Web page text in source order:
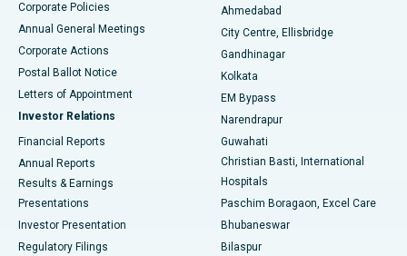
Best Hospital in Arera Colony, Bhopal
Best Hospital in Jayanagar, Bangalore
Best Hospital in KK Nagar, Madurai
Best Hospital in Sector-19, Rourkela
Best Hospital in Swargate, Pune
Best Women’s Cancer Hospital in South Delhi
Corporate Policies
Annual General Meetings
Corporate Actions
Postal Ballot Notice
Letters of Appointment
Investor Relations
Financial Reports
Annual Reports
Results & Earnings
Presentations
Investor Presentation
Regulatory Filings
Ahmedabad
City Centre, Ellisbridge
Gandhinagar
Kolkata
EM Bypass
Narendrapur
Guwahati
Christian Basti, International
Hospitals
Paschim Boragaon, Excel Care
Bhubaneswar
Bilaspur